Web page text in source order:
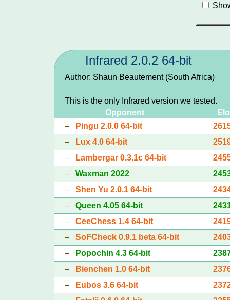
Infrared 2.0.2 64-bit
Author: Shaun Beautement (South Africa)
This is the only Infrared version we tested.
Opponent
Elo
–
Pingu 2.0.0 64-bit
–
Lux 4.0 64-bit
–
Lambergar 0.3.1c 64-bit
– Waxman 2022
– Shen Yu 2.0.1 64-bit
– Queen 4.05 64-bit
– CeeChess 1.4 64-bit
– SoFCheck 0.9.1 beta 64-bit
–
Popochin 4.3 64-bit
–
Bienchen 1.0 64-bit
–
Eubos 3.6 64-bit